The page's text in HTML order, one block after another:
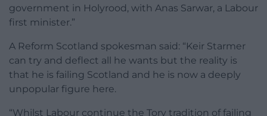
government in Holyrood, with Anas Sarwar, a Labour
first minister.”
A Reform Scotland spokesman said: “Keir Starmer
can try and deflect all he wants but the reality is
that he is failing Scotland and he is now a deeply
unpopular figure here.
“Whilst Labour continue the Tory tradition of failing